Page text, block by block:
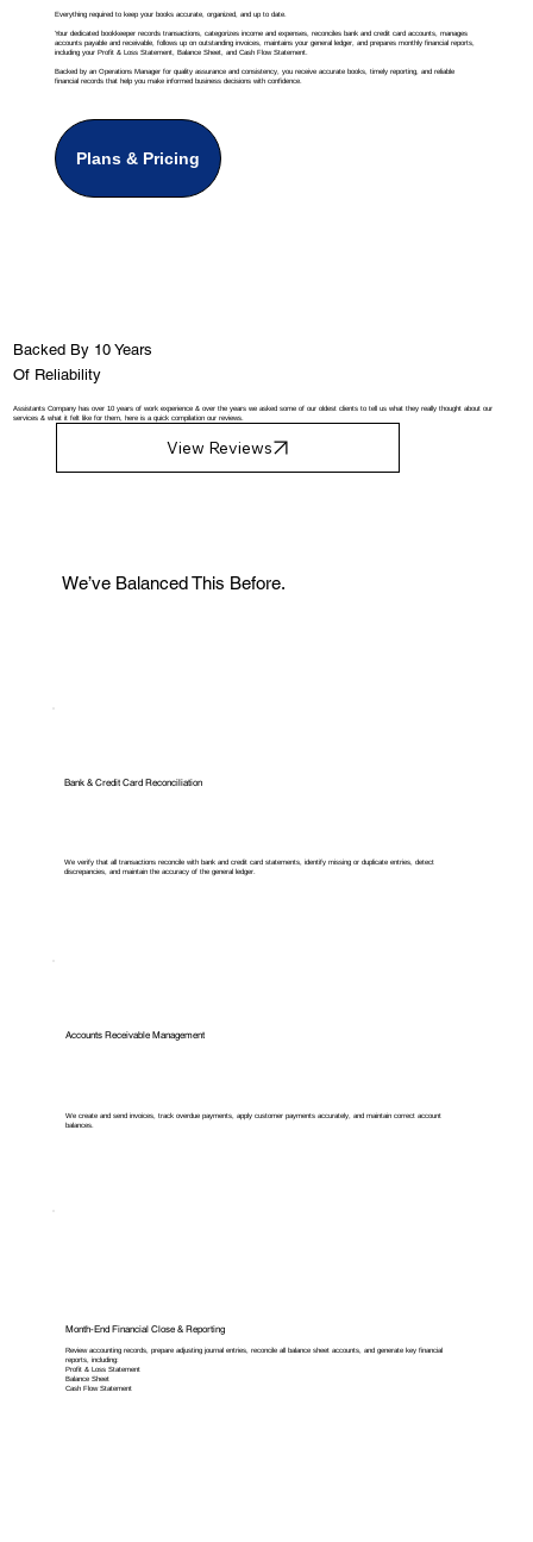
Everything required to keep your books accurate, organized, and up to date.
Your dedicated bookkeeper records transactions, categorizes income and expenses, reconciles bank and credit card accounts, manages
accounts payable and receivable, follows up on outstanding invoices, maintains your general ledger, and prepares monthly financial reports,
including your Profit & Loss Statement, Balance Sheet, and Cash Flow Statement.
Backed by an Operations Manager for quality assurance and consistency, you receive accurate books, timely reporting, and reliable
financial records that help you make informed business decisions with confidence.
Plans & Pricing
We’ve Balanced This Before.
Bank & Credit Card Reconciliation
We verify that all transactions reconcile with bank and credit card statements, identify missing or duplicate entries, detect
discrepancies, and maintain the accuracy of the general ledger.
Accounts Receivable Management
We create and send invoices, track overdue payments, apply customer payments accurately, and maintain correct account
balances.
Month-End Financial Close & Reporting
Review accounting records, prepare adjusting journal entries, reconcile all balance sheet accounts, and generate key financial
reports, including:
Profit & Loss Statement
Balance Sheet
Cash Flow Statement
Backed By 10 Years
Of Reliability
Assistants Company has over 10 years of work experience & over the years we asked some of our oldest clients to tell us what they really thought about our
services & what it felt like for them, here is a quick compilation our reviews.
View Reviews